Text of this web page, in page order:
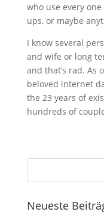
who use every
ups, or maybe
I know several
and wife or long
and that’s rad. As
beloved internet
the 23 years of
hundreds of
Neueste